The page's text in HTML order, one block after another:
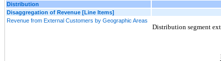
Distribution
Disaggregation of Revenue [Line Items]
Revenue from External Customers by Geographic Areas
Distribution segment